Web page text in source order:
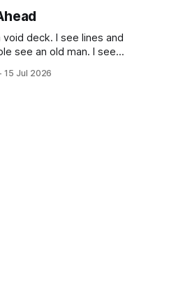
deck. I see lines and
see an old man. I see
15 Jul 2026